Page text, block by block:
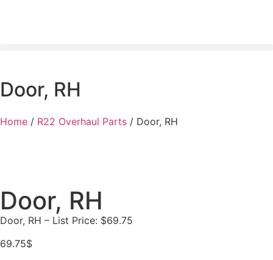
Door, RH
Home / R22 Overhaul Parts / Door, RH
Door, RH
Door, RH – List Price: $69.75
69.75$